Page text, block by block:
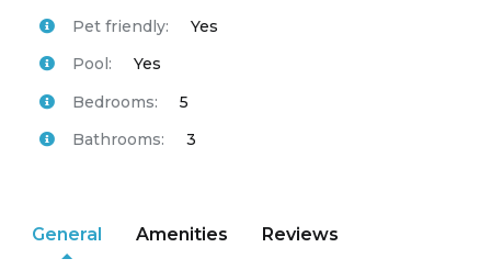
Pet friendly:
Yes
Pool:
Yes
Bedrooms:
5
Bathrooms:
3
General Amenities Reviews